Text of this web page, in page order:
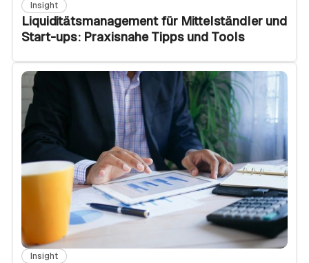
Insight
Liquiditätsmanagement für Mittelständler und
Start-ups: Praxisnahe Tipps und Tools
Insight